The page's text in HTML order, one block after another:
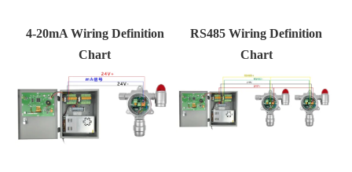
4-20mA Wiring Definition
Chart
RS485 Wiring Definition
Chart